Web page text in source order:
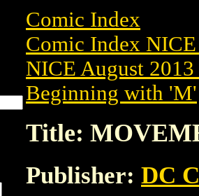
Comic Index
Comic Index
NICE August
Beginning with 'M'
Title:
Publisher: DC